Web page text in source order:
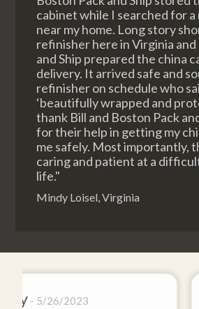
cabinet while I searched for
near my home. Long story
refinisher here in Virginia
and Ship prepared the china
delivery. It arrived safe and
refinisher on schedule who
‘beautifully wrapped and
thank Bill and Boston Pack
for their help in getting my
me safely. Most importantly,
caring and patient at a
life."
Mindy Loisel, Virginia
David Baker 4/26/